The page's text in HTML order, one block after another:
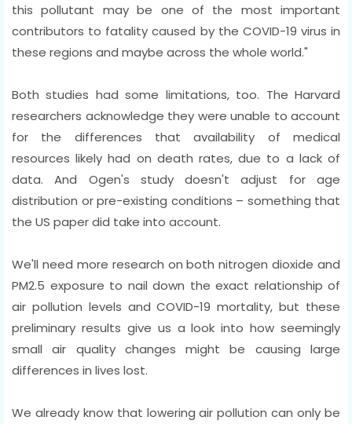
this pollutant may be one of the most important
contributors to fatality caused by the COVID-19 virus in
these regions and maybe across the whole world."
Both studies had some limitations, too. The Harvard
researchers acknowledge they were unable to account
for the differences that availability of medical
resources likely had on death rates, due to a lack of
data. And Ogen's study doesn't adjust for age
distribution or pre-existing conditions – something that
the US paper did take into account.
We'll need more research on both nitrogen dioxide and
PM2.5 exposure to nail down the exact relationship of
air pollution levels and COVID-19 mortality, but these
preliminary results give us a look into how seemingly
small air quality changes might be causing large
differences in lives lost.
We already know that lowering air pollution can only be